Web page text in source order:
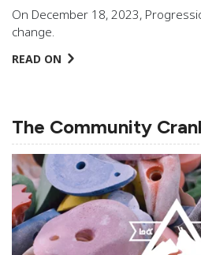
On December 18, 2023,
change.
READ ON
The Community